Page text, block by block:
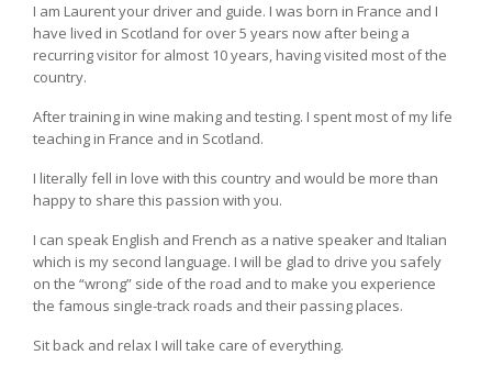
I am Laurent your driver and guide. I was born in France and I
have lived in Scotland for over 5 years now after being a
recurring visitor for almost 10 years, having visited most of the
country.
After training in wine making and testing. I spent most of my life
teaching in France and in Scotland.
I literally fell in love with this country and would be more than
happy to share this passion with you.
I can speak English and French as a native speaker and Italian
which is my second language. I will be glad to drive you safely
on the “wrong” side of the road and to make you experience
the famous single-track roads and their passing places.
Sit back and relax I will take care of everything.